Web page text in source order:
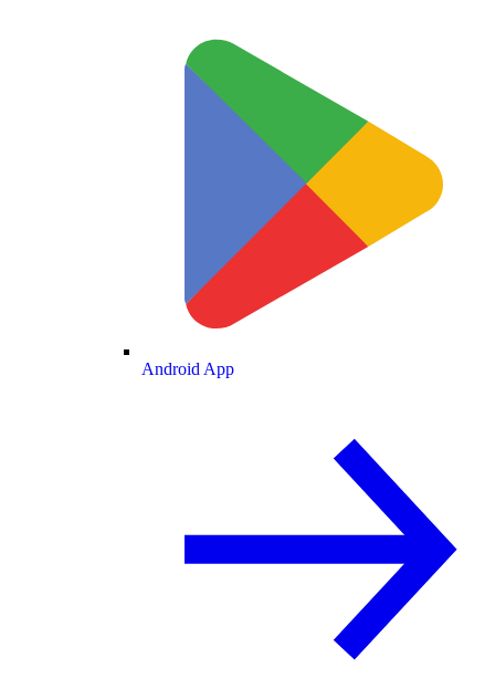
Android App